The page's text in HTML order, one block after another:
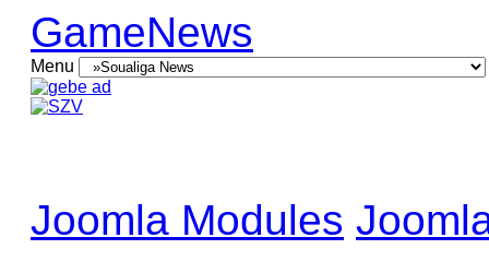
GameNews
Menu
Joomla Modules